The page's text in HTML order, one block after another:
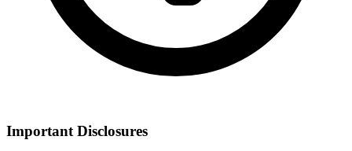
Important Disclosures